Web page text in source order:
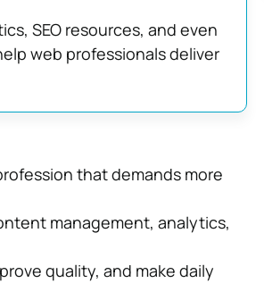
SEO resources, and even
web professionals deliver
that demands more
management, analytics,
quality, and make daily